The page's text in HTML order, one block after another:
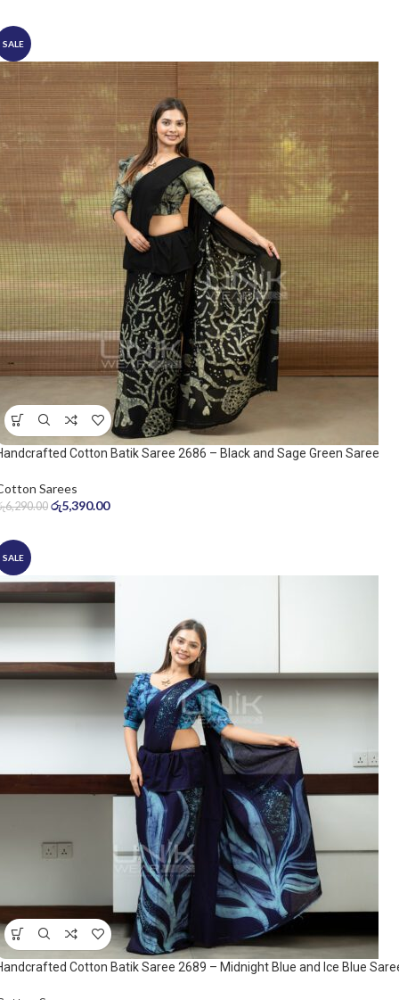
SALE
Cotton Batik Saree 2686 – Black and Sage Green Saree
Sarees
6,290.00 රු5,390.00
SALE
Cotton Batik Saree 2689 – Midnight Blue and Ice Blue